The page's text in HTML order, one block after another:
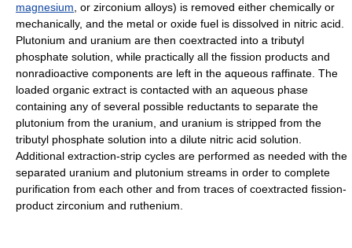
magnesium, or zirconium alloys) is removed either chemically or
mechanically, and the metal or oxide fuel is dissolved in nitric acid.
Plutonium and uranium are then coextracted into a tributyl
phosphate solution, while practically all the fission products and
nonradioactive components are left in the aqueous raffinate. The
loaded organic extract is contacted with an aqueous phase
containing any of several possible reductants to separate the
plutonium from the uranium, and uranium is stripped from the
tributyl phosphate solution into a dilute nitric acid solution.
Additional extraction-strip cycles are performed as needed with the
separated uranium and plutonium streams in order to complete
purification from each other and from traces of coextracted fission-
product zirconium and ruthenium.